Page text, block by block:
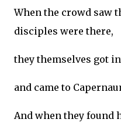
When the crowd saw
disciples were there,
they themselves got
and came to
And when they found